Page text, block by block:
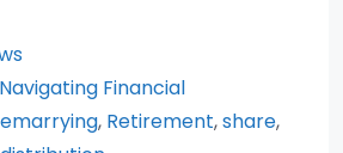
Navigating Financial
, Retirement,share,